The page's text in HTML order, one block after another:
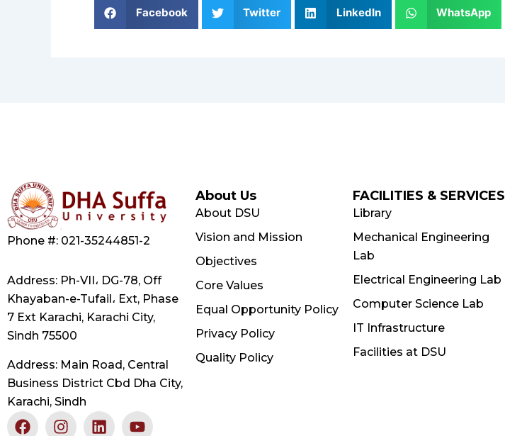
Facebook Twitter LinkedIn WhatsApp
Phone #: 021-35244851-2
Address: Ph-VII، DG-78, Off
Khayaban-e-Tufail، Ext, Phase
7 Ext Karachi, Karachi City,
Sindh 75500
Address: Main Road, Central
Business District Cbd Dha City,
Karachi, Sindh
F
I
L
Y
X
About Us
About DSU
Vision and Mission
Objectives
Core Values
Equal Opportunity Policy
Privacy Policy
Quality Policy
FACILITIES & SERVICES
Library
Mechanical Engineering
Lab
Electrical Engineering Lab
Computer Science Lab
IT Infrastructure
Facilities at DSU